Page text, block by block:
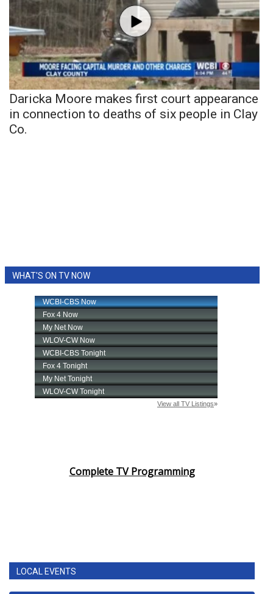
Daricka Moore makes first court appearance
in connection to deaths of six people in Clay
Co.
WHAT'S ON TV NOW
Complete TV Programming
LOCAL EVENTS